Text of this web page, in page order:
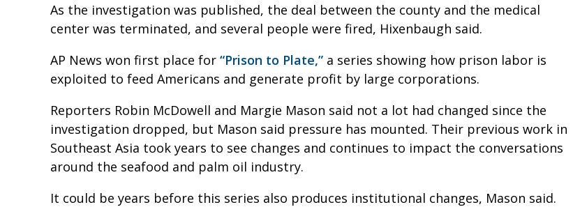
As the investigation was published, the deal between the county and the medical
center was terminated, and several people were fired, Hixenbaugh said.
AP News won first place for “Prison to Plate,” a series showing how prison labor is
exploited to feed Americans and generate profit by large corporations.
Reporters Robin McDowell and Margie Mason said not a lot had changed since the
investigation dropped, but Mason said pressure has mounted. Their previous work in
Southeast Asia took years to see changes and continues to impact the conversations
around the seafood and palm oil industry.
It could be years before this series also produces institutional changes, Mason said.